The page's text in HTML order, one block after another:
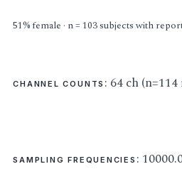
51% female · n = 103 subjects with
CHANNEL COUNTS : 64 ch
SAMPLING FREQUENCIES :